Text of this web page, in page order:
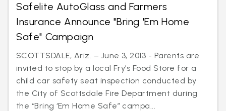
Safelite AutoGlass and Farmers
Insurance Announce "Bring 'Em Home
Safe" Campaign
SCOTTSDALE, Ariz. – June 3, 2013 - Parents are
invited to stop by a local Fry’s Food Store for a
child car safety seat inspection conducted by
the City of Scottsdale Fire Department during
the “Bring ‘Em Home Safe” campa...